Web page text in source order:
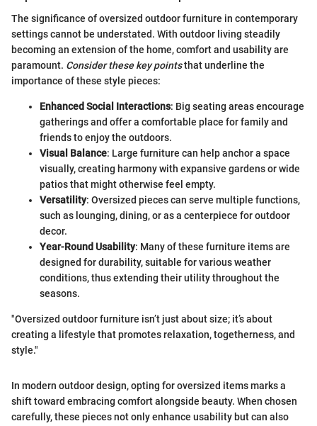
The significance of oversized outdoor furniture in contemporary
settings cannot be understated. With outdoor living steadily
becoming an extension of the home, comfort and usability are
paramount. Consider these key pointsthat underline the
importance of these style pieces:
Enhanced Social Interactions: Big seating areas encourage
gatherings and offer a comfortable place for family and
friends to enjoy the outdoors.
Visual Balance: Large furniture can help anchor a space
visually, creating harmony with expansive gardens or wide
patios that might otherwise feel empty.
Versatility: Oversized pieces can serve multiple functions,
such as lounging, dining, or as a centerpiece for outdoor
decor.
Year-Round Usability: Many of these furniture items are
designed for durability, suitable for various weather
conditions, thus extending their utility throughout the
seasons.
"Oversized outdoor furniture isn’t just about size; it’s about
creating a lifestyle that promotes relaxation, togetherness, and
style."
In modern outdoor design, opting for oversized items marks a
shift toward embracing comfort alongside beauty. When chosen
carefully, these pieces not only enhance usability but can also